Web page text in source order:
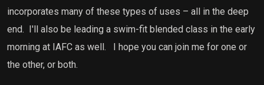
incorporates many of these types of uses – all in the deep
end. I'll also be leading a swim-fit blended class in the early
morning at IAFC as well.
I hope you can join me for one or
the other, or both.